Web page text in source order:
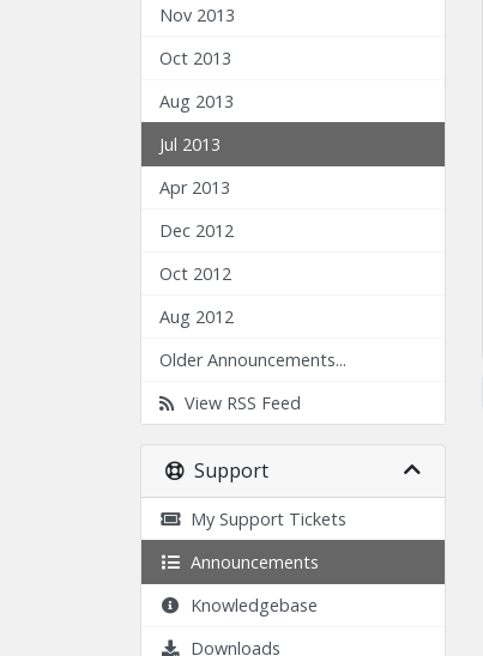
Nov 2013
Oct 2013
Aug 2013
Jul 2013
Apr 2013
Dec 2012
Oct 2012
Aug 2012
Older Announcements...
View RSS Feed
Support
My Support Tickets
Announcements
Knowledgebase
Downloads